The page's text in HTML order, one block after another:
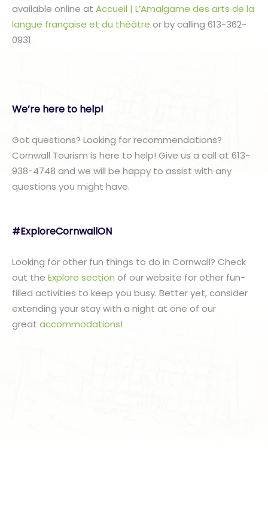
available online at Accueil | L’Amalgame des arts de la
langue française et du théâtre or by calling 613-362-
0931.
We’re here to help!
Got questions? Looking for recommendations?
Cornwall Tourism is here to help! Give us a call at 613-
938-4748 and we will be happy to assist with any
questions you might have.
#ExploreCornwallON
Looking for other fun things to do in Cornwall? Check
out the Explore section of our website for other fun-
filled activities to keep you busy. Better yet, consider
extending your stay with a night at one of our
great accommodations!